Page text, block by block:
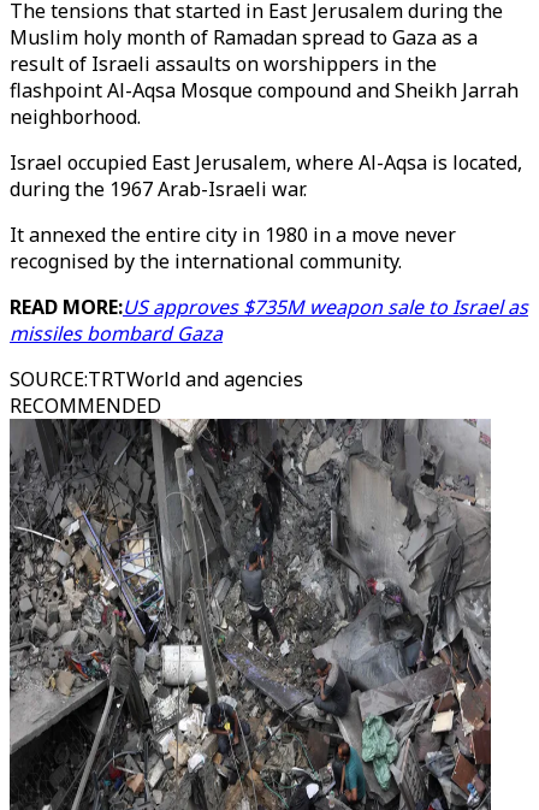
The tensions that started in East Jerusalem during the
Muslim holy month of Ramadan spread to Gaza as a
result of Israeli assaults on worshippers in the
flashpoint Al-Aqsa Mosque compound and Sheikh Jarrah
neighborhood.
Israel occupied East Jerusalem, where Al-Aqsa is located,
during the 1967 Arab-Israeli war.
It annexed the entire city in 1980 in a move never
recognised by the international community.
READ MORE:US approves $735M weapon sale to Israel as
missiles bombard Gaza
SOURCE:TRTWorld and agencies
RECOMMENDED